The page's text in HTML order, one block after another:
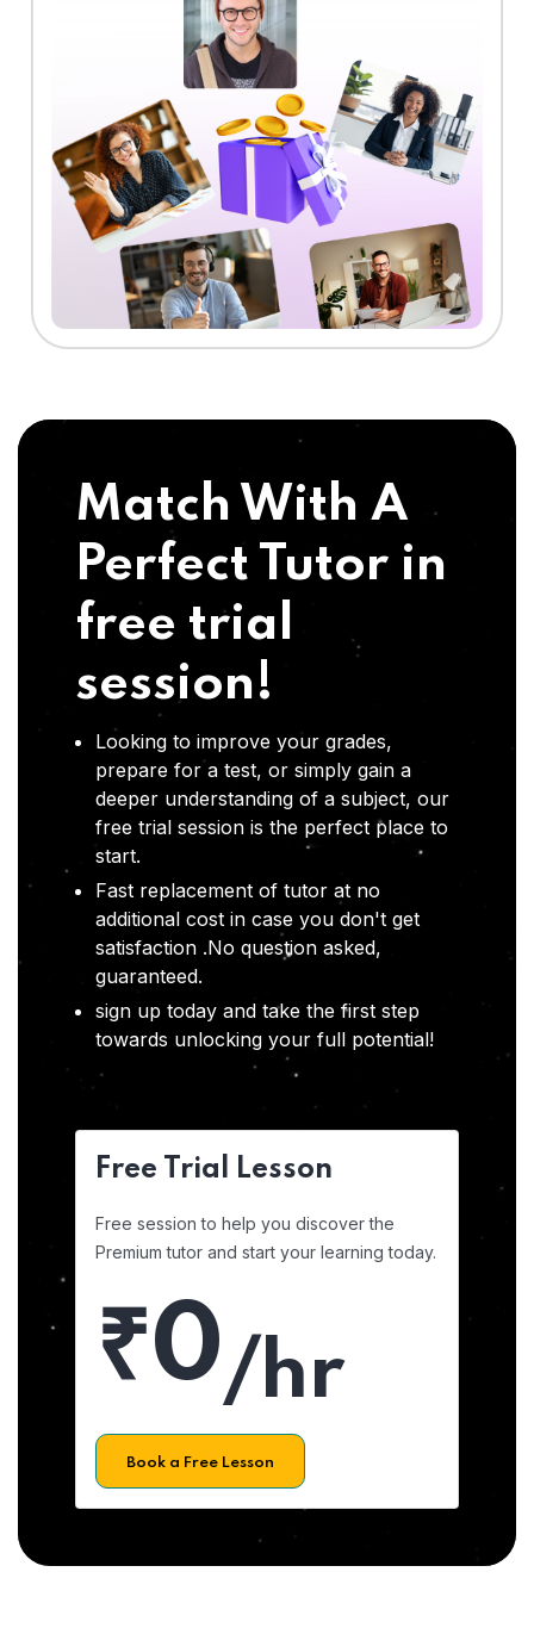
Match With A
Perfect Tutor in
free trial
session!
Looking to improve your grades,
prepare for a test, or simply gain a
deeper understanding of a subject, our
free trial session is the perfect place to
start.
Fast replacement of tutor at no
additional cost in case you don't get
satisfaction .No question asked,
guaranteed.
sign up today and take the first step
towards unlocking your full potential!
Free Trial Lesson
Free session to help you discover the
Premium tutor and start your learning today.
₹0/hr
Book a Free Lesson